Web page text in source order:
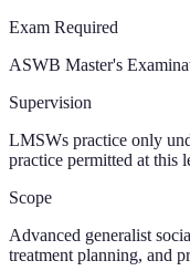
Exam Required
ASWB Master's
Supervision
LMSWs practice only
practice permitted at this
Scope
Advanced generalist
treatment planning, and